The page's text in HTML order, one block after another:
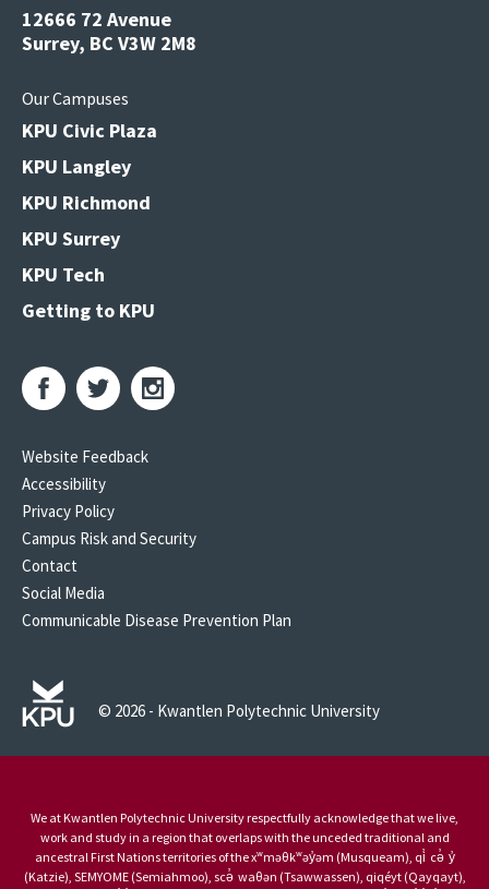
12666 72 Avenue
Surrey, BC V3W 2M8
Our Campuses
KPU Civic Plaza
KPU Langley
KPU Richmond
KPU Surrey
KPU Tech
Getting to KPU
Website Feedback
Accessibility
Privacy Policy
Campus Risk and Security
Contact
Social Media
Communicable Disease Prevention Plan
© 2026 - Kwantlen Polytechnic University
We at Kwantlen Polytechnic University respectfully acknowledge that we live,
work and study in a region that overlaps with the unceded traditional and
ancestral First Nations territories of the xʷməθkʷəy̓əm (Musqueam), qi̓ cə̓ y̓
(Katzie), SEMYOME (Semiahmoo), scə̓ waθən (Tsawwassen), qiqéyt (Qayqayt),